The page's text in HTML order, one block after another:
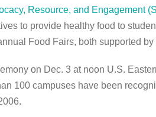
Resource, and Engagement
to provide healthy food to
Food Fairs, both supported
on Dec. 3 at noon U.S.
100 campuses have been